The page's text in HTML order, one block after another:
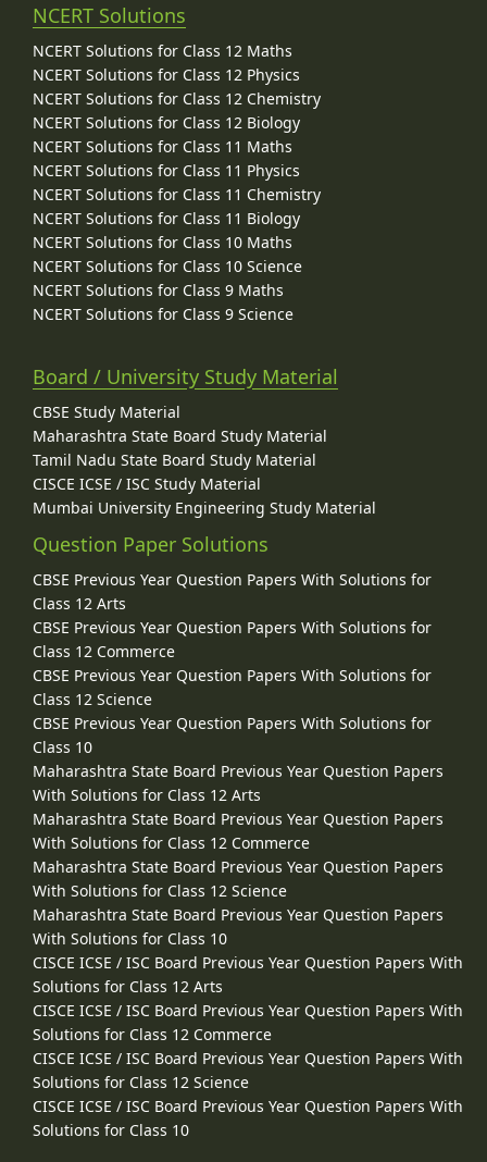
NCERT Solutions
NCERT Solutions for Class 12 Maths
NCERT Solutions for Class 12 Physics
NCERT Solutions for Class 12 Chemistry
NCERT Solutions for Class 12 Biology
NCERT Solutions for Class 11 Maths
NCERT Solutions for Class 11 Physics
NCERT Solutions for Class 11 Chemistry
NCERT Solutions for Class 11 Biology
NCERT Solutions for Class 10 Maths
NCERT Solutions for Class 10 Science
NCERT Solutions for Class 9 Maths
NCERT Solutions for Class 9 Science
Board / University Study Material
CBSE Study Material
Maharashtra State Board Study Material
Tamil Nadu State Board Study Material
CISCE ICSE / ISC Study Material
Mumbai University Engineering Study Material
Question Paper Solutions
CBSE Previous Year Question Papers With Solutions for
Class 12 Arts
CBSE Previous Year Question Papers With Solutions for
Class 12 Commerce
CBSE Previous Year Question Papers With Solutions for
Class 12 Science
CBSE Previous Year Question Papers With Solutions for
Class 10
Maharashtra State Board Previous Year Question Papers
With Solutions for Class 12 Arts
Maharashtra State Board Previous Year Question Papers
With Solutions for Class 12 Commerce
Maharashtra State Board Previous Year Question Papers
With Solutions for Class 12 Science
Maharashtra State Board Previous Year Question Papers
With Solutions for Class 10
CISCE ICSE / ISC Board Previous Year Question Papers With
Solutions for Class 12 Arts
CISCE ICSE / ISC Board Previous Year Question Papers With
Solutions for Class 12 Commerce
CISCE ICSE / ISC Board Previous Year Question Papers With
Solutions for Class 12 Science
CISCE ICSE / ISC Board Previous Year Question Papers With
Solutions for Class 10